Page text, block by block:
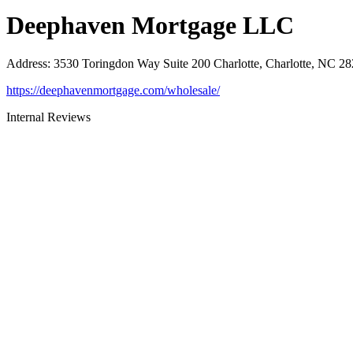
Deephaven Mortgage LLC
Address: 3530 Toringdon Way Suite 200 Charlotte, Charlotte, NC
https://deephavenmortgage.com/wholesale/
Internal Reviews